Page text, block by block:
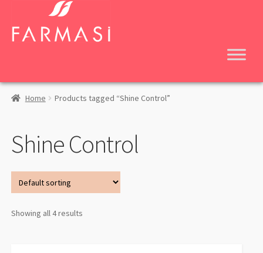
navigation
content
Home Products tagged “Shine Control”
Shine Control
Showing all 4 results